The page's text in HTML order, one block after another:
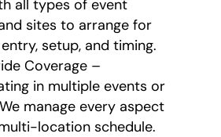
all types of event
sites to arrange for
setup, and timing.
Coverage –
in multiple events or
manage every aspect
location schedule.